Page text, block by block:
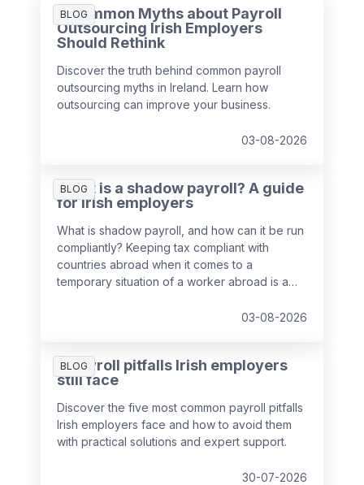
BLOG
3 Common Myths about Payroll
Outsourcing Irish Employers
Should Rethink
Discover the truth behind common payroll
outsourcing myths in Ireland. Learn how
outsourcing can improve your business.
03-08-2026
BLOG
What is a shadow payroll? A guide
for Irish employers
What is shadow payroll, and how can it be run
compliantly? Keeping tax compliant with
countries abroad when it comes to a
temporary situation of a worker abroad is a
put together a guide to help you out.03-08-2026
BLOG
5 payroll pitfalls Irish employers
still face
Discover the five most common payroll pitfalls
Irish employers face and how to avoid them
with practical solutions and expert support.
30-07-2026